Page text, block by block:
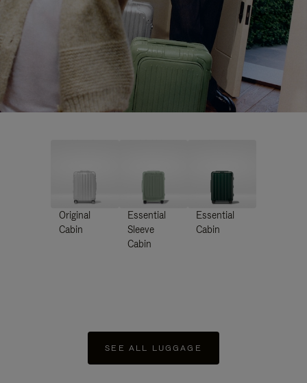
Original
Cabin
Essential
Sleeve
Cabin
Essential
Cabin
SEE ALL LUGGAGE